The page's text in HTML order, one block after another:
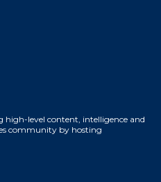
high-level content, intelligence and
community by hosting